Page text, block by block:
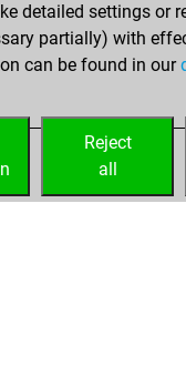
Saturday, August
20, 2022
your Fritz account
detailed settings or
partially) with
can be found in our
Reject
all